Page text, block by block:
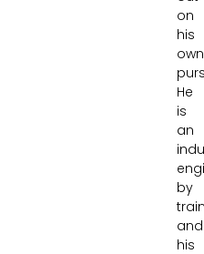
on
his
own
He
is
an
by
and
his